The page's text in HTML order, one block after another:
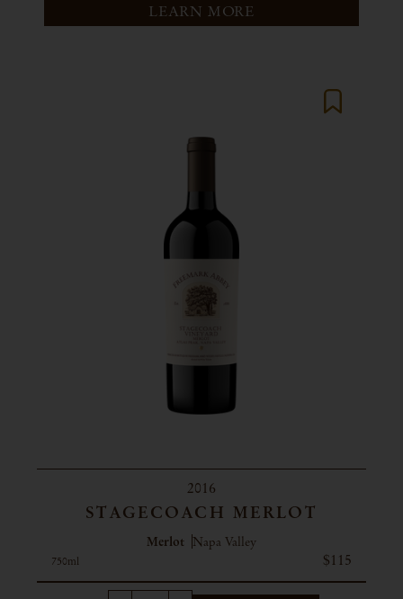
LEARN MORE
2016
STAGECOACH MERLOT
Merlot Napa Valley
750ml $115